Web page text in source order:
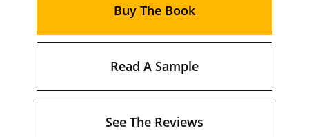
Buy The Book
Read A Sample
See The Reviews